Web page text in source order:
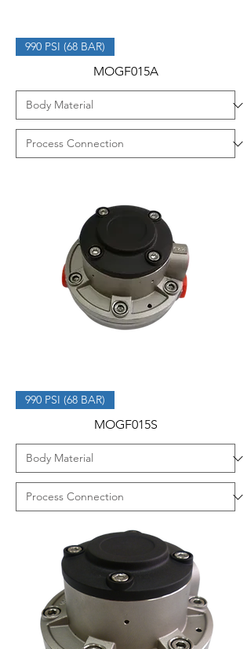
990 PSI (68 BAR)
MOGF015A
990 PSI (68 BAR)
MOGF015S